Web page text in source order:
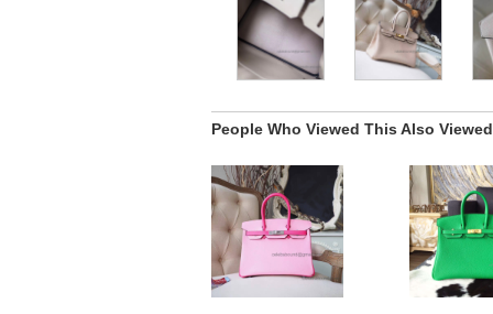
People Who Viewed This Also Viewed